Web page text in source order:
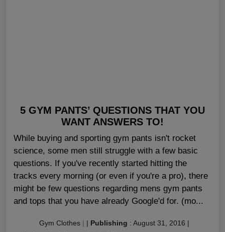
5 GYM PANTS’ QUESTIONS THAT YOU
WANT ANSWERS TO!
While buying and sporting gym pants isn't rocket
science, some men still struggle with a few basic
questions. If you've recently started hitting the
tracks every morning (or even if you're a pro), there
might be few questions regarding mens gym pants
and tops that you have already Google'd for. (mo...
Gym Clothes | | Publishing : August 31, 2016 |